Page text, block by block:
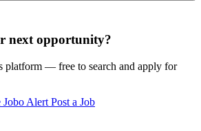
next opportunity?
platform — free to search and apply for
Jobo Alert Post a Job